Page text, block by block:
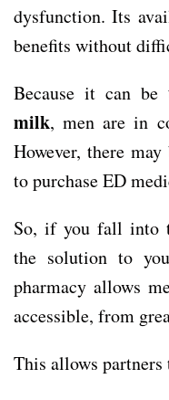
dysfunction. Its
benefits without
Because it can be
milk, men are in
However, there
to purchase ED
So, if you fall into
the solution to
pharmacy allows
accessible, from
This allows